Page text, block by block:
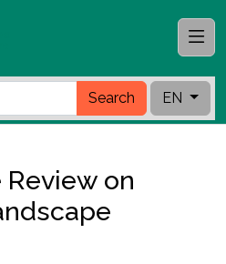
Search EN
on